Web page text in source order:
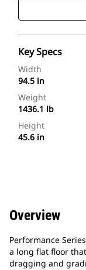
Key Specs
Width
94.5 in
Weight
1436.1 lb
Height
45.6 in
Overview
Performance
a long flat floor
dragging and